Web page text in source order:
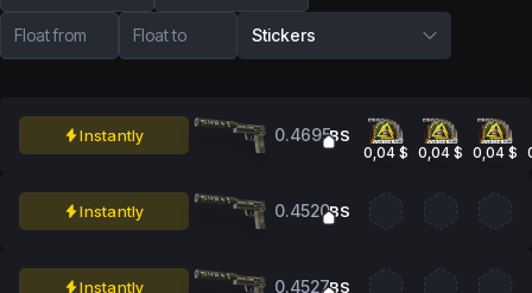
Float from Float to Stickers
Instantly 0.4695BS
0,04 $ 0,04 $ 0,04 $
Instantly 0.4520BS
Instantly 0.4527BS